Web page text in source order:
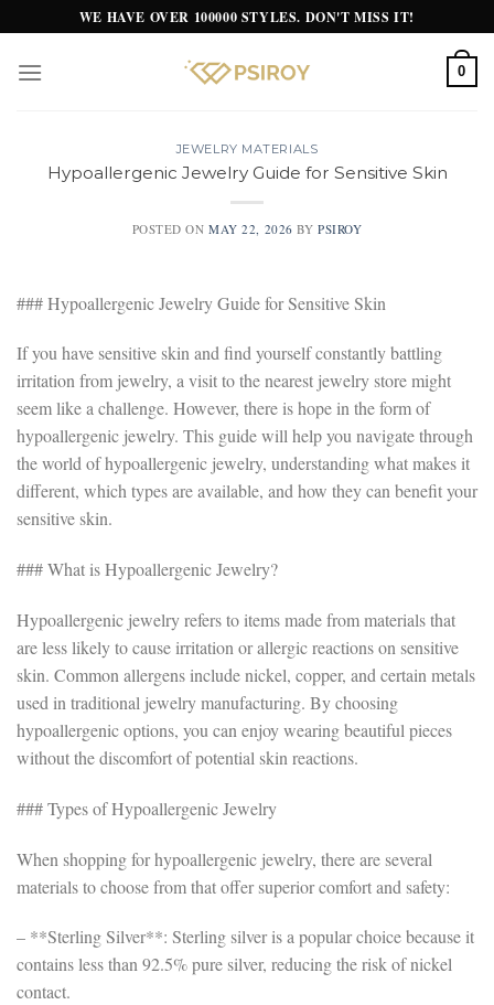
to
content
WE HAVE OVER 100000 STYLES. DON'T MISS IT!
0
JEWELRY MATERIALS
Hypoallergenic Jewelry Guide for Sensitive Skin
POSTED ONMAY 22, 2026 BYPSIROY
### Hypoallergenic Jewelry Guide for Sensitive Skin
If you have sensitive skin and find yourself constantly battling
irritation from jewelry, a visit to the nearest jewelry store might
seem like a challenge. However, there is hope in the form of
hypoallergenic jewelry. This guide will help you navigate through
the world of hypoallergenic jewelry, understanding what makes it
different, which types are available, and how they can benefit your
sensitive skin.
### What is Hypoallergenic Jewelry?
Hypoallergenic jewelry refers to items made from materials that
are less likely to cause irritation or allergic reactions on sensitive
skin. Common allergens include nickel, copper, and certain metals
used in traditional jewelry manufacturing. By choosing
hypoallergenic options, you can enjoy wearing beautiful pieces
without the discomfort of potential skin reactions.
### Types of Hypoallergenic Jewelry
When shopping for hypoallergenic jewelry, there are several
materials to choose from that offer superior comfort and safety:
– **Sterling Silver**: Sterling silver is a popular choice because it
contains less than 92.5% pure silver, reducing the risk of nickel
contact.